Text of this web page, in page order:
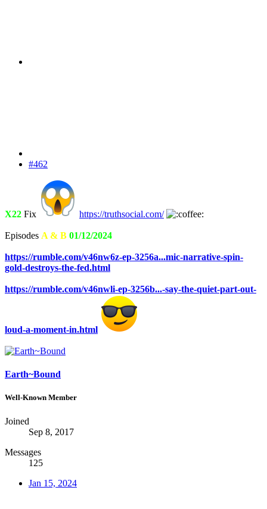
#462
X22 Fix https://truthsocial.com/
Episodes A & B 01/12/2024
https://rumble.com/v46nw6z-ep-3256a...mic-narrative-spin-
gold-destroys-the-fed.html
https://rumble.com/v46nwli-ep-3256b...-say-the-quiet-part-out-
loud-a-moment-in.html
Earth~Bound
Well-Known Member
Joined
Sep 8, 2017
Messages
125
Jan 15, 2024